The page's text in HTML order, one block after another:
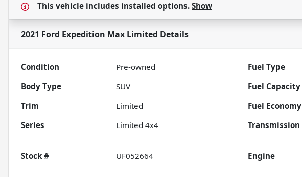
This vehicle includes installed options. Show
2021 Ford Expedition Max Limited Details
Condition Pre-owned Fuel Type
Body Type
SUV Fuel Capacity
Trim
Limited Fuel Economy
Series
Limited 4x4 Transmission
Stock #
UF052664 Engine